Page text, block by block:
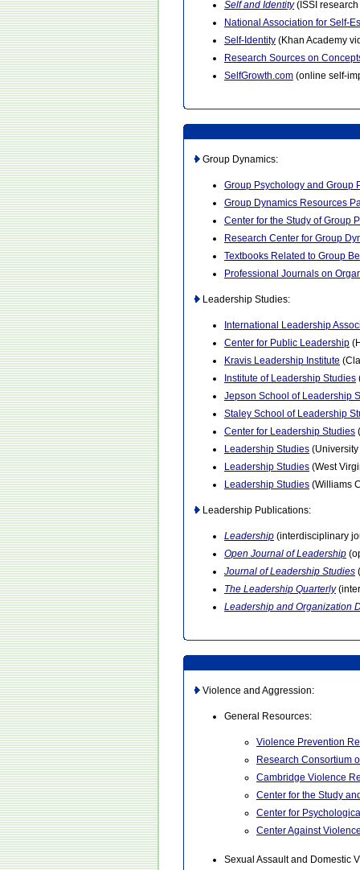
Self and Identity(ISSI
National Association for Self-
Self-Identity (Khan Academy
Research Sources on
SelfGrowth.com (online self-
Group Dynamics:
Group Psychology and Group
Group Dynamics Resources
Center for the Study of Group
Research Center for Group
Textbooks Related to Group
Professional Journals on
Leadership Studies:
International Leadership
Center for Public Leadership
Kravis Leadership Institute
Institute of Leadership Studies
Jepson School of Leadership
Staley School of Leadership
Center for Leadership Studies
Leadership Studies
Leadership Studies (West
Leadership Studies (Williams
Leadership Publications:
Leadership (interdisciplinary
Open Journal of Leadership
Journal of Leadership Studies
The Leadership Quarterly
Leadership and Organization
Violence and Aggression:
General Resources:
Violence Prevention
Research Consortium
Cambridge Violence
Center for the Study
Center for
Center Against
Sexual Assault and Domestic